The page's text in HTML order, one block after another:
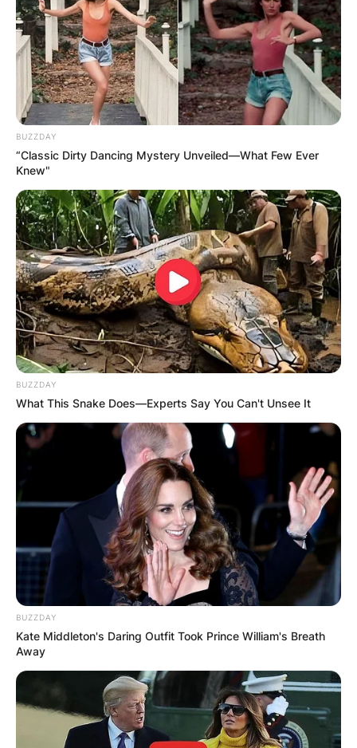
BUZZDAY
“Classic Dirty Dancing Mystery Unveiled—What Few Ever
Knew"
BUZZDAY
What This Snake Does—Experts Say You Can't Unsee It
BUZZDAY
Kate Middleton's Daring Outfit Took Prince William's Breath
Away